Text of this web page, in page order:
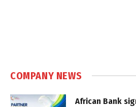
COMPANY NEWS
African Bank